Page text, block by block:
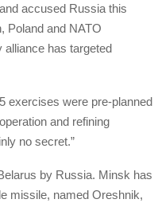
accused Russia this
Poland and NATO
alliance has targeted
exercises were pre-planned
and refining
no secret.”
by Russia. Minsk has
missile, named Oreshnik,